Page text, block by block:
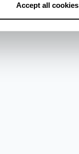
Accept all cookies